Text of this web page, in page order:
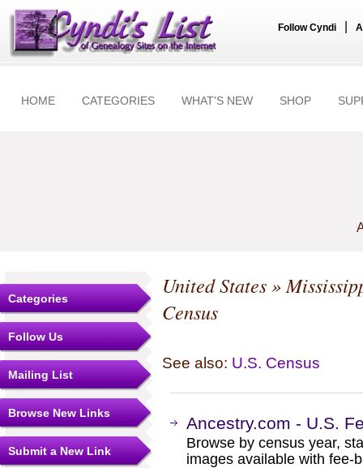
Follow Cyndi
HOME CATEGORIES WHAT'S NEW SHOP
Categories
Follow Us
Mailing List
Browse New Links
Submit a New Link
United States»
Census
See also: U.S. Census
Ancestry.com - U.S.
Browse by census year,
images available with fee-